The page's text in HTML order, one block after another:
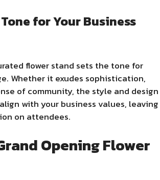
for Your Business
flower stand sets the tone for
Whether it exudes sophistication,
of community, the style and design
with your business values, leaving
on attendees.
Opening Flower